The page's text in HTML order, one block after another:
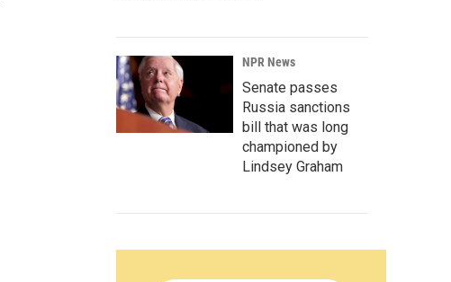
NPR News
Senate passes
Russia sanctions
bill that was long
championed by
Lindsey Graham